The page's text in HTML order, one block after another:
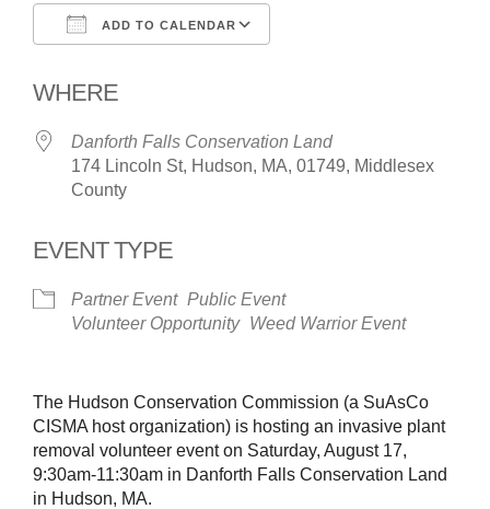
ADD TO CALENDAR
WHERE
Danforth Falls Conservation Land
174 Lincoln St, Hudson, MA, 01749, Middlesex
County
EVENT TYPE
Partner Event Public Event
Volunteer Opportunity Weed Warrior Event
The Hudson Conservation Commission (a SuAsCo
CISMA host organization) is hosting an invasive plant
removal volunteer event on Saturday, August 17,
9:30am-11:30am in Danforth Falls Conservation Land
in Hudson, MA.